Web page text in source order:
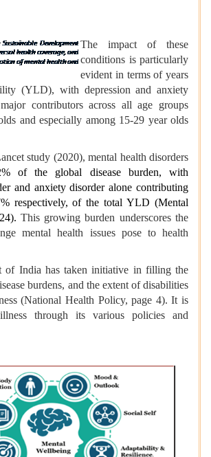
The impact of these
conditions is particularly
evident in terms of years
(YLD), with depression and anxiety
contributors across all age groups
and especially among 15-29 year olds
study (2020), mental health disorders
of the global disease burden, with
and anxiety disorder alone contributing
respectively, of the total YLD (Mental
This growing burden underscores the
mental health issues pose to health
of India has taken initiative in filling the
burdens, and the extent of disabilities
(National Health Policy, page 4). It is
through its various policies and